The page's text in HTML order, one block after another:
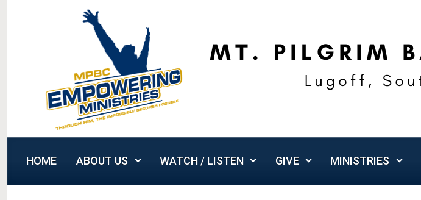
Skip to main content
HOME ABOUT US WATCH / LISTEN GIVE MINISTRIES